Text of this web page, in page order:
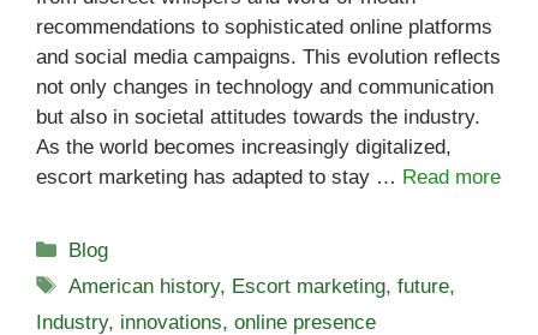
recommendations to sophisticated online platforms
and social media campaigns. This evolution reflects
not only changes in technology and communication
but also in societal attitudes towards the industry.
As the world becomes increasingly digitalized,
escort marketing has adapted to stay … Read more
Categories
Blog
Tags
American history, Escort marketing,future,
Industry, innovations, online presence